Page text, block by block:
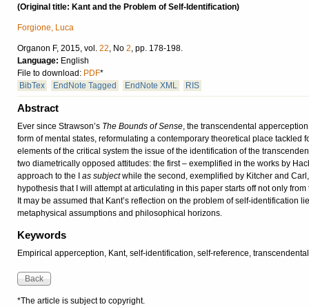
(Original title: Kant and the Problem of Self-Identification)
Forgione, Luca
Organon F, 2015, vol. 22, No 2, pp. 178-198.
Language: English
File to download: PDF*
BibTex
EndNote Tagged EndNote XML RIS
Abstract
Ever since Strawson’s The Bounds of Sense, the transcendental
form of mental states, reformulating a contemporary theoretical place tackled
elements of the critical system the issue of the identification of the
two diametrically opposed attitudes: the first – exemplified in the works by
approach to the I as subjectwhile the second, exemplified by Kitcher and
hypothesis that I will attempt at articulating in this paper starts off not only
It may be assumed that Kant’s reflection on the problem of self-identification
metaphysical assumptions and philosophical horizons.
Keywords
Empirical apperception, Kant, self-identification, self-reference,
*The article is subject to copyright.